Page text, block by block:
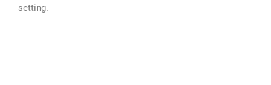
setting.